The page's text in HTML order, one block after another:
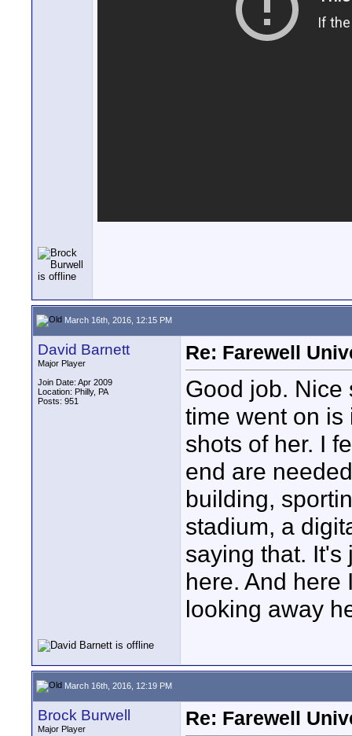
March 16th, 2016, 12:15 PM
David Barnett
Major Player
Join Date: Apr 2009
Location: Philly, PA
Posts: 951
Re: Farewell
Good job. Nice
time went on is
shots of her. I
end are
building,
stadium, a
saying that. It's
here. And here
looking away
March 16th, 2016, 12:19 PM
Brock Burwell
Major Player
Re: Farewell